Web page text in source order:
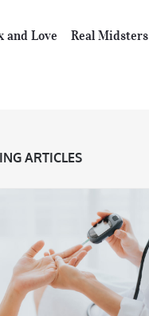
and Love Real Midsters
ARTICLES